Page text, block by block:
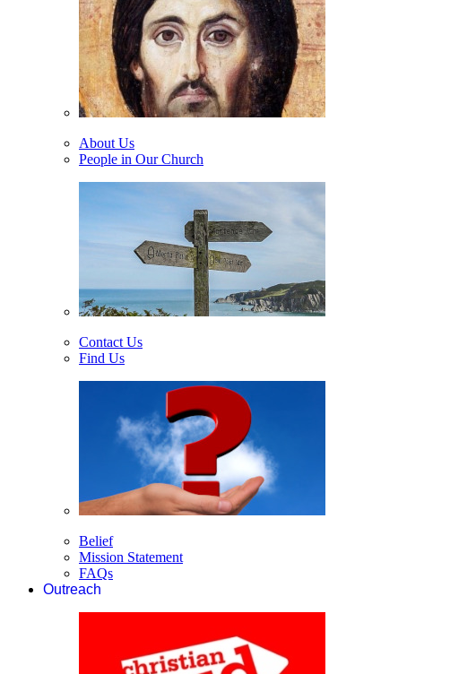
About Us
People in Our Church
Contact Us
Find Us
Belief
Mission Statement
FAQs
Outreach